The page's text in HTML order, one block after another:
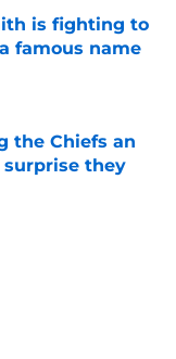
is fighting to
famous name
the Chiefs an
they